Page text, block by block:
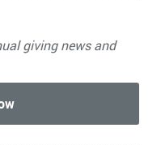
giving news and